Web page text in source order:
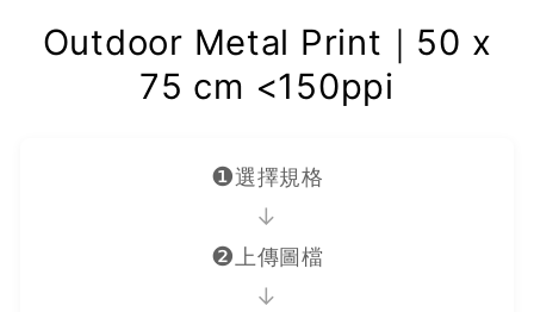
Outdoor Metal Print｜50 x
75 cm <150ppi
❶選擇規格
→
❷ 上傳圖檔
→